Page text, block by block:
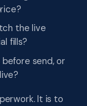
the live
fills?
send, or
It is to